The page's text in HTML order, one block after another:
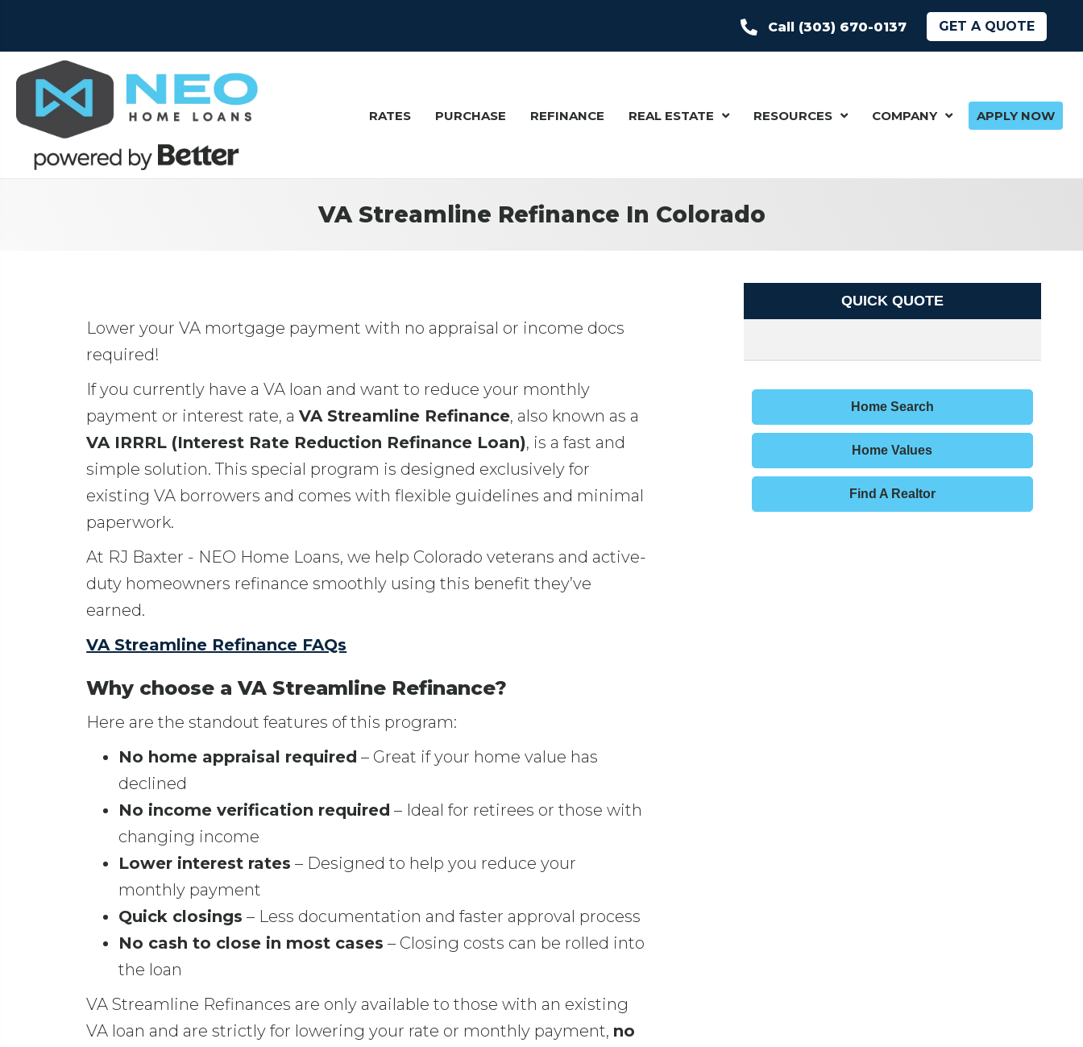
Call (303) 670-0137 GET A QUOTE
RATES PURCHASE REFINANCE REAL ESTATE RESOURCES COMPANY APPLY NOW
VA Streamline Refinance In Colorado
Lower your VA mortgage payment with no appraisal or income docs
required!
If you currently have a VA loan and want to reduce your monthly
payment or interest rate, aVA Streamline Refinance, also known as a
VA IRRRL (Interest Rate Reduction Refinance Loan), is a fast and
simple solution. This special program is designed exclusively for
existing VA borrowers and comes with flexible guidelines and minimal
paperwork.
At RJ Baxter - NEO Home Loans, we help Colorado veterans and active-
duty homeowners refinance smoothly using this benefit they’ve
earned.
VA Streamline Refinance FAQs
Why choose a VA Streamline Refinance?
Here are the standout features of this program:
No home appraisal required – Great if your home value has
declined
No income verification required – Ideal for retirees or those with
changing income
Lower interest rates – Designed to help you reduce your
monthly payment
Quick closings – Less documentation and faster approval process
No cash to close in most cases – Closing costs can be rolled into
the loan
VA Streamline Refinances are only available to those with an existing
VA loan and are strictly for lowering your rate or monthly payment, no
QUICK QUOTE
Home Search
Home Values
Find A Realtor